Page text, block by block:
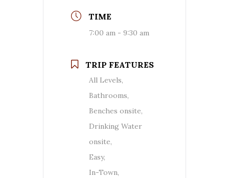
TIME
7:00 am - 9:30 am
TRIP FEATURES
All Levels,
Bathrooms,
Benches onsite,
Drinking Water
onsite,
Easy,
In-Town,